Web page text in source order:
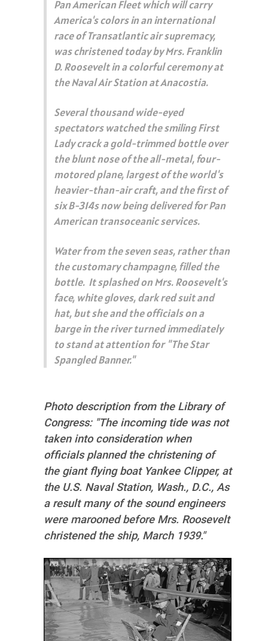
Pan American Fleet which will carry
America's colors in an international
race of Transatlantic air supremacy,
was christened today by Mrs. Franklin
D. Roosevelt in a colorful ceremony at
the Naval Air Station at Anacostia.
Several thousand wide-eyed
spectators watched the smiling First
Lady crack a gold-trimmed bottle over
the blunt nose of the all-metal, four-
motored plane, largest of the world's
heavier-than-air craft, and the first of
six B-314s now being delivered for Pan
American transoceanic services.
Water from the seven seas, rather than
the customary champagne, filled the
bottle. It splashed on Mrs. Roosevelt's
face, white gloves, dark red suit and
hat, but she and the officials on a
barge in the river turned immediately
to stand at attention for "The Star
Spangled Banner."
Photo description from the Library of
Congress: "The incoming tide was not
taken into consideration when
officials planned the christening of
the giant flying boat Yankee Clipper, at
the U.S. Naval Station, Wash., D.C., As
a result many of the sound engineers
were marooned before Mrs. Roosevelt
christened the ship, March 1939."